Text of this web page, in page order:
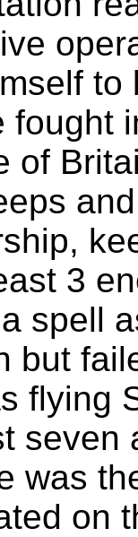
fought
of
3
spell
but
flying
seven
was
on